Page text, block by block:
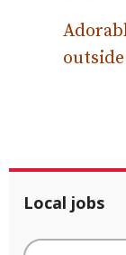
Local jobs